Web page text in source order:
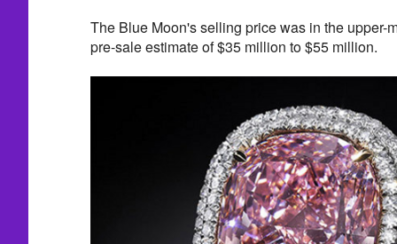
The Blue Moon's selling price was in the upper-
pre-sale estimate of $35 million to $55 million.